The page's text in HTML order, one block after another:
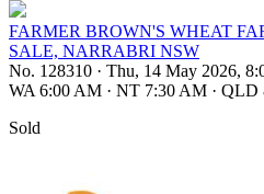
FARMER BROWN'S WHEAT
SALE, NARRABRI NSW
No. 128310 · Thu, 14 May 2026,
WA 6:00 AM · NT 7:30 AM · QLD
Sold